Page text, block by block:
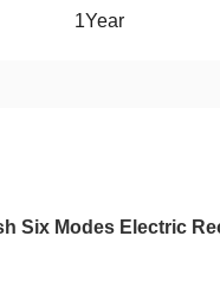
1Year
Six Modes Electric